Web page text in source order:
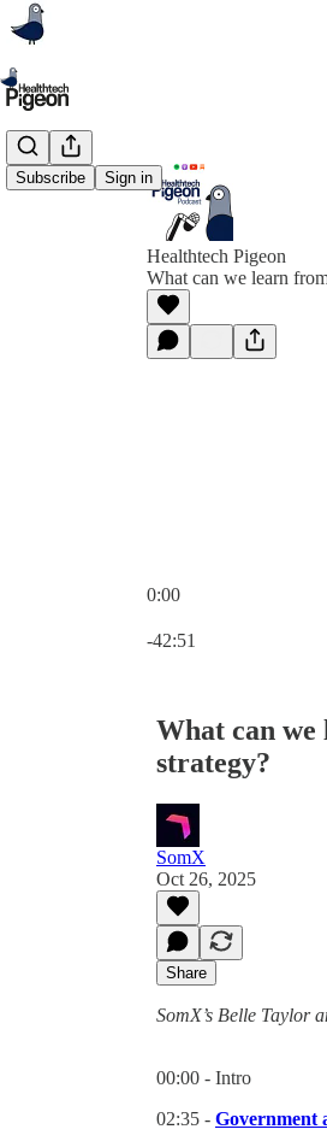
Subscribe Sign in
Healthtech Pigeon
What can we learn
0:00
-42:51
What can we
strategy?
SomX
Oct 26, 2025
Share
SomX’s Belle Taylor
00:00 - Intro
02:35 - Government